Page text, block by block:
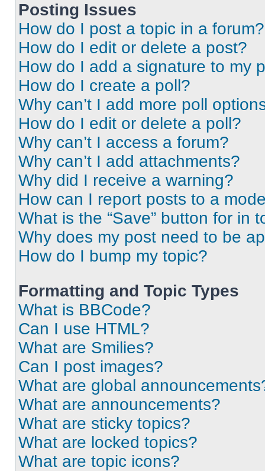
Posting Issues
How do I post a topic in a forum?
How do I edit or delete a post?
How do I add a signature to my
How do I create a poll?
Why can’t I add more poll
How do I edit or delete a poll?
Why can’t I access a forum?
Why can’t I add attachments?
Why did I receive a warning?
How can I report posts to a
What is the “Save” button for in
Why does my post need to be
How do I bump my topic?
Formatting and Topic Types
What is BBCode?
Can I use HTML?
What are Smilies?
Can I post images?
What are global
What are announcements?
What are sticky topics?
What are locked topics?
What are topic icons?